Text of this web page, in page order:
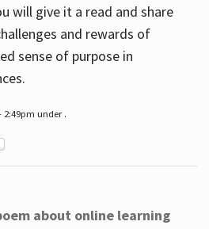
will give it a read and share
and rewards of
sense of purpose in
2:49pm under .
about online learning